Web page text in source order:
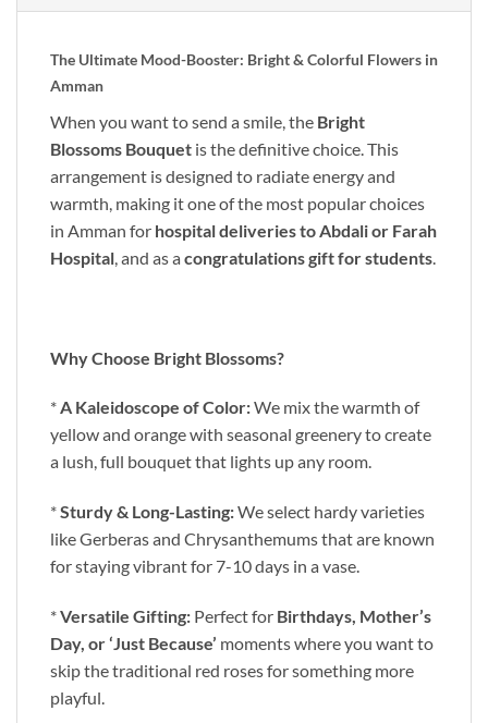
The Ultimate Mood-Booster: Bright & Colorful Flowers in
Amman
When you want to send a smile, the Bright
Blossoms Bouquet is the definitive choice. This
arrangement is designed to radiate energy and
warmth, making it one of the most popular choices
in Amman for hospital deliveries to Abdali or Farah
Hospital, and as a congratulations gift for students.
Why Choose Bright Blossoms?
*A Kaleidoscope of Color:We mix the warmth of
yellow and orange with seasonal greenery to create
a lush, full bouquet that lights up any room.
*Sturdy & Long-Lasting:We select hardy varieties
like Gerberas and Chrysanthemums that are known
for staying vibrant for 7-10 days in a vase.
*Versatile Gifting: Perfect for Birthdays, Mother’s
Day, or ‘Just Because’ moments where you want to
skip the traditional red roses for something more
playful.